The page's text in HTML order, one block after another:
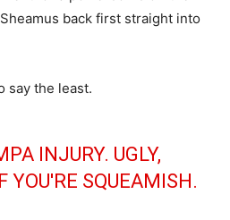
back first straight into
say the least.
INJURY. UGLY,
YOU'RE SQUEAMISH.